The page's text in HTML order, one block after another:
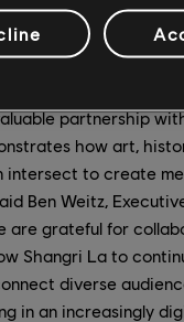
from the games
context and
partnership
how art,
intersect to create
Ben Weitz,
are grateful for
Shangri La to
diverse
in an increasingly